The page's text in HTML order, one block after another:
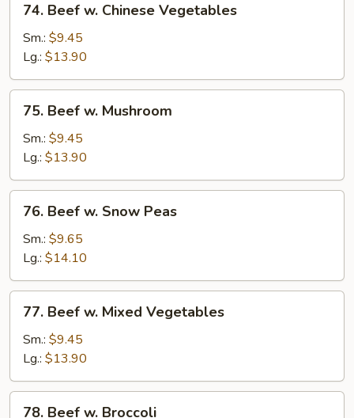
Beef
Chinese
Vegetables
74. Beef w. Chinese Vegetables
Sm.: $9.45
Lg.: $13.90
Beef
Mushroom
75. Beef w. Mushroom
Sm.: $9.45
Lg.: $13.90
Beef
Snow
Peas
76. Beef w. Snow Peas
Sm.: $9.65
Lg.: $14.10
Beef
Mixed
Vegetables
77. Beef w. Mixed Vegetables
Sm.: $9.45
Lg.: $13.90
78. Beef w. Broccoli